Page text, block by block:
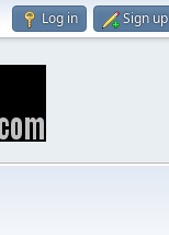
Log in Sign up